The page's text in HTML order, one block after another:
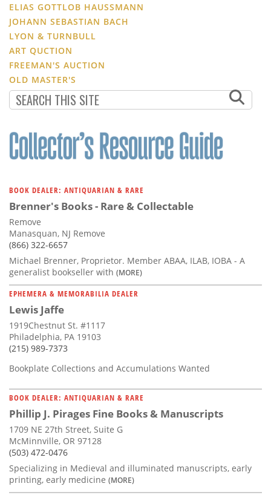
ELIAS GOTTLOB HAUSSMANN
JOHANN SEBASTIAN BACH
LYON & TURNBULL
ART QUCTION
FREEMAN'S AUCTION
OLD MASTER'S
BOOK DEALER: ANTIQUARIAN & RARE
Brenner's Books - Rare & Collectable
Remove
Manasquan, NJ Remove
(866) 322-6657
Michael Brenner, Proprietor. Member ABAA, ILAB, IOBA - A
generalist bookseller with (MORE)
EPHEMERA & MEMORABILIA DEALER
Lewis Jaffe
1919Chestnut St. #1117
Philadelphia, PA 19103
(215) 989-7373
Bookplate Collections and Accumulations Wanted
BOOK DEALER: ANTIQUARIAN & RARE
Phillip J. Pirages Fine Books & Manuscripts
1709 NE 27th Street, Suite G
McMinnville, OR 97128
(503) 472-0476
Specializing in Medieval and illuminated manuscripts, early
printing, early medicine (MORE)